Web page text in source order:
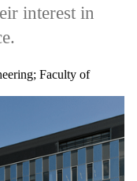
interest in
; Faculty of